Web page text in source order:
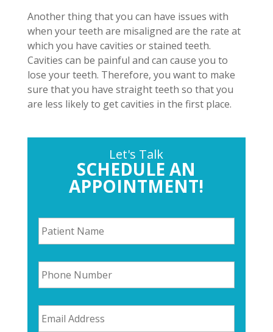
Another thing that you can have issues with
when your teeth are misaligned are the rate at
which you have cavities or stained teeth.
Cavities can be painful and can cause you to
lose your teeth. Therefore, you want to make
sure that you have straight teeth so that you
are less likely to get cavities in the first place.
Let's Talk
SCHEDULE AN
APPOINTMENT!
P
a
t
e
n
t
a
m
P
h
o
e
N
E
m
a